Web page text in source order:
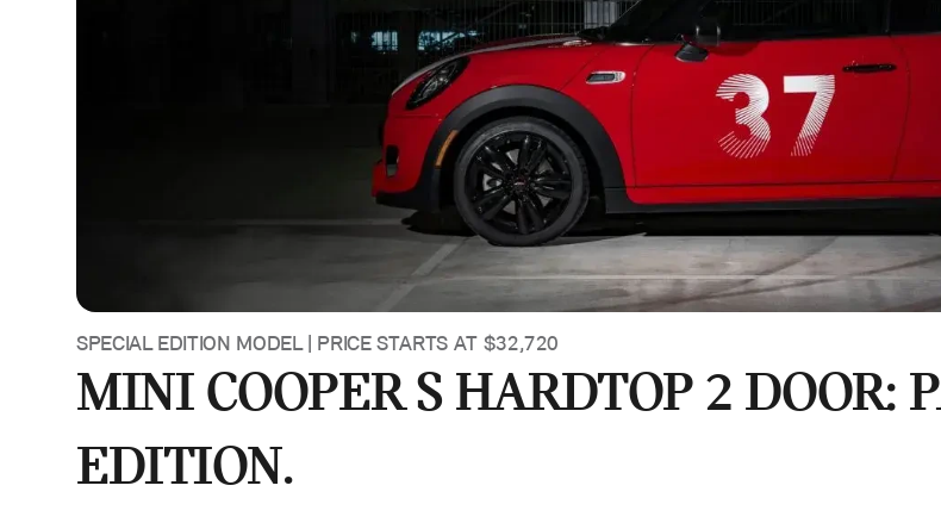
SPECIAL EDITION MODEL | PRICE STARTS AT $32,720
MINI COOPER S HARDTOP 2 DOOR:
EDITION.